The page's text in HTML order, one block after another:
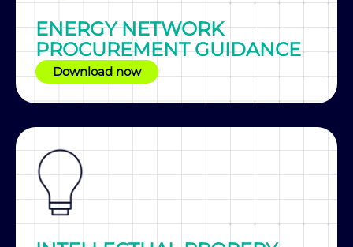
ENERGY NETWORK
PROCUREMENT GUIDANCE
Download now